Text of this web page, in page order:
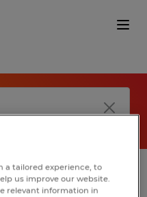
a tailored experience, to
us improve our website.
relevant information in